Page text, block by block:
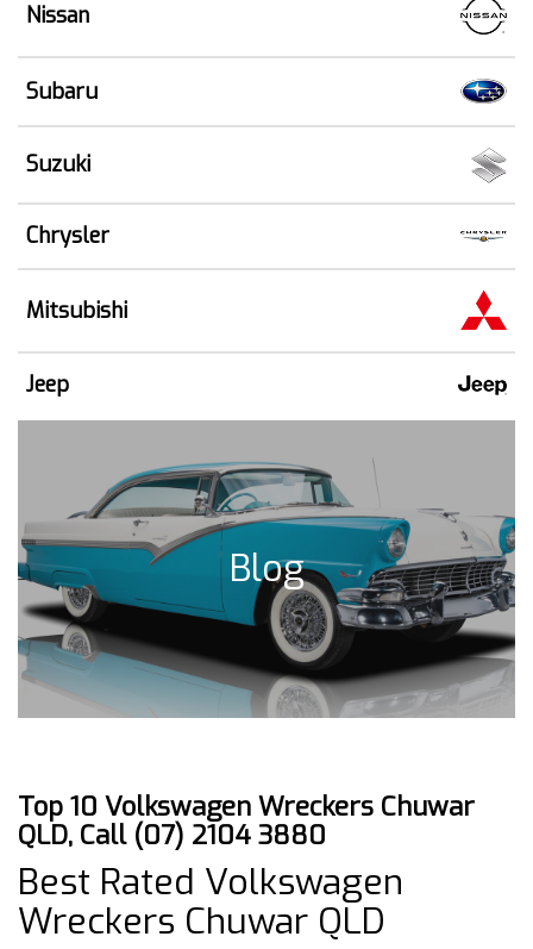
Nissan
Subaru
Suzuki
Chrysler
Mitsubishi
Jeep
Blog
Top 10 Volkswagen Wreckers Chuwar
QLD, Call (07) 2104 3880
Best Rated Volkswagen
Wreckers Chuwar QLD